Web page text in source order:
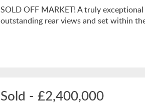
SOLD OFF MARKET! A truly
outstanding rear views and set within
Sold - £2,400,000